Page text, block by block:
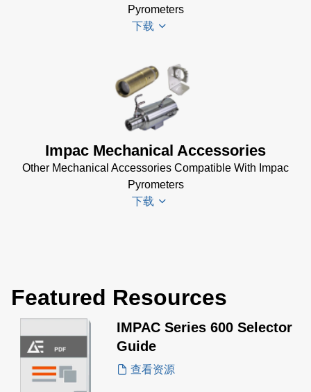
Pyrometers
下载
Impac
Electrical
Accessories
(769 KB)
Impac Mechanical Accessories
Other Mechanical Accessories Compatible With Impac
Pyrometers
下载
Accessories
MB)
Featured Resources
IMPAC Series 600 Selector
Guide
查看资源